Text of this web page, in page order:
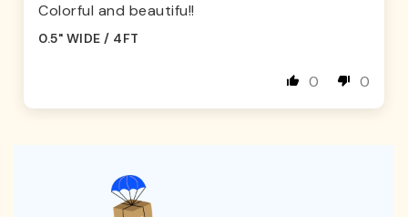
Colorful and beautifu!!
0.5" WIDE / 4FT
0 0